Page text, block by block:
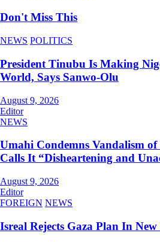
Don't Miss This
NEWS POLITICS
President Tinubu Is Making
World, Says Sanwo-Olu
August 9, 2026
Editor
NEWS
Umahi Condemns Vandalism
Calls It “Disheartening and
August 9, 2026
Editor
FOREIGN NEWS
Isreal Rejects Gaza Plan In